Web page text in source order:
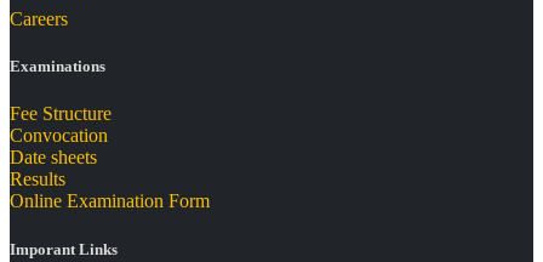
Careers
Examinations
Fee Structure
Convocation
Date sheets
Results
Online Examination Form
Imporant Links